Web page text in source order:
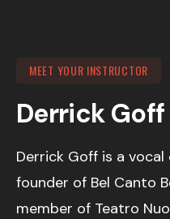
MEET YOUR INSTRUCTOR
Derrick Goff
Derrick Goff is a
founder of Bel Canto
member of Teatro